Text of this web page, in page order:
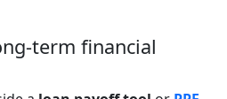
term financial